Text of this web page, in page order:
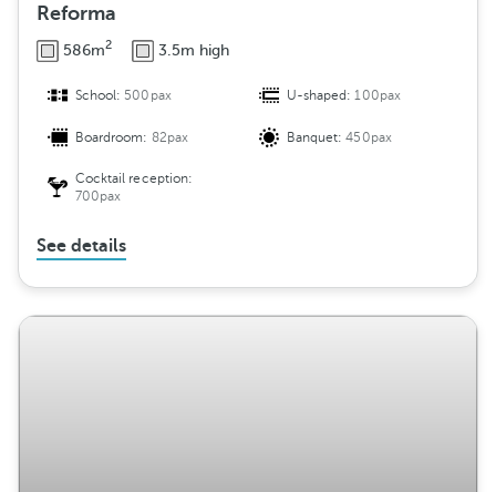
Reforma
586m2 3.5m high
School: 500pax U-shaped:100pax
Boardroom: 82pax Banquet:450pax
Cocktail reception:
700pax
See details